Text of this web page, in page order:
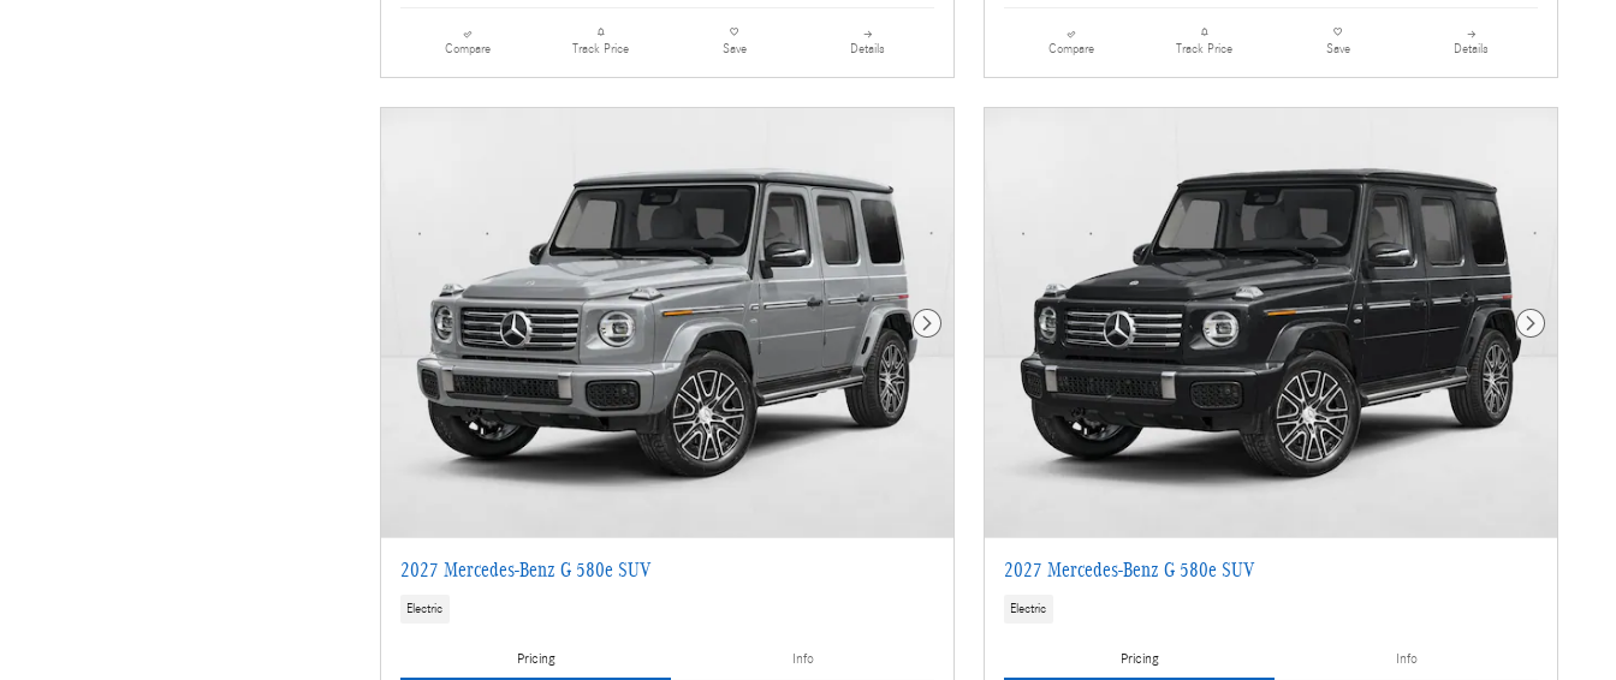
Compare Track Price Save Details Compare Track Price Save Details
Next Photo
2027 Mercedes-Benz G 580e SUV
Electric
Pricing Info
Next Photo
2027 Mercedes-Benz G 580e SUV
Electric
Pricing Info